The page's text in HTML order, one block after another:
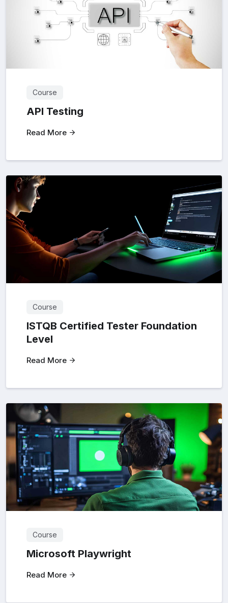
Course
API Testing
Read More
Course
ISTQB Certified Tester Foundation
Level
Read More
Course
Microsoft Playwright
Read More